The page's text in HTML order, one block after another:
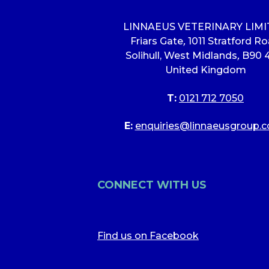
LINNAEUS VETERINARY
Friars Gate, 1011 Stratford
Solihull, West Midlands, B90
United Kingdom
T: 0121 712 7050
E:
CONNECT WITH US
Find us on Facebook